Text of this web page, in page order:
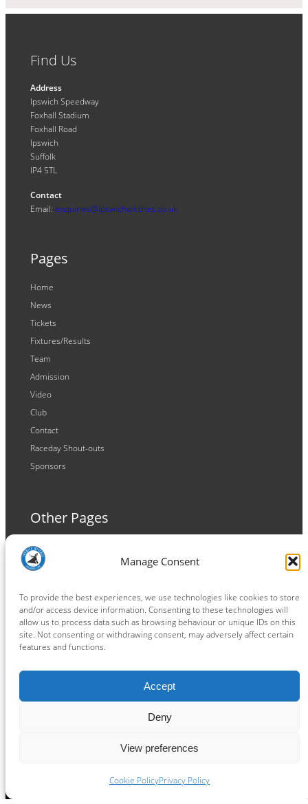
Manage Consent
To provide the best experiences, we use technologies like cookies to store
and/or access device information. Consenting to these technologies will
allow us to process data such as browsing behaviour or unique IDs on this
site. Not consenting or withdrawing consent, may adversely affect certain
features and functions.
Accept
Deny
View preferences
Cookie PolicyPrivacy Policy
Find Us
Address
Ipswich Speedway
Foxhall Stadium
Foxhall Road
Ipswich
Suffolk
IP4 5TL
Contact
Email: enquiries@ipswichwitches.co.uk
Pages
Home
News
Tickets
Fixtures/Results
Team
Admission
Video
Club
Contact
Raceday Shout-outs
Sponsors
Other Pages
Terms and Conditions
Privacy Policy
Connect
Facebook
Instagram
LinkedIn
TikTok
X YouTube
Ipswich Witches Speedway powered by